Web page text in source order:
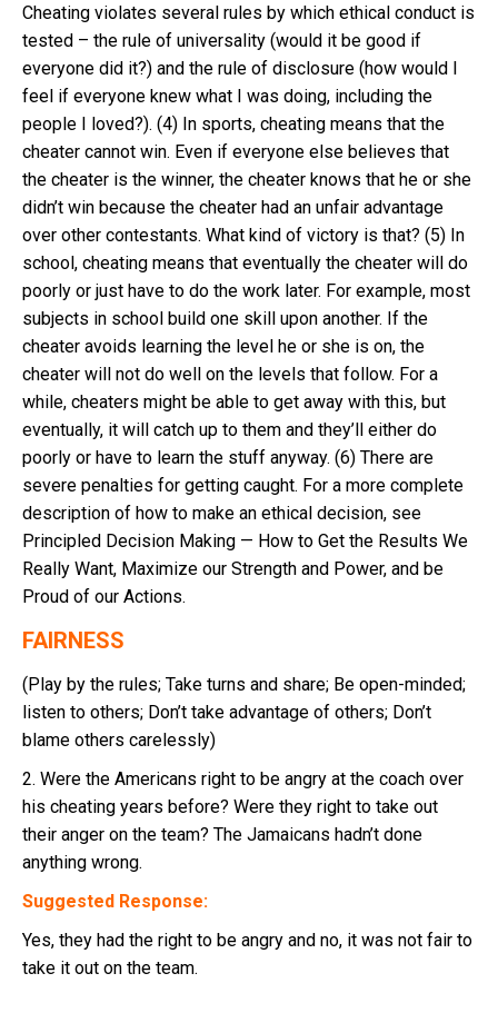
Cheating violates several rules by which ethical conduct is
tested – the rule of universality (would it be good if
everyone did it?) and the rule of disclosure (how would I
feel if everyone knew what I was doing, including the
people I loved?). (4) In sports, cheating means that the
cheater cannot win. Even if everyone else believes that
the cheater is the winner, the cheater knows that he or she
didn’t win because the cheater had an unfair advantage
over other contestants. What kind of victory is that? (5) In
school, cheating means that eventually the cheater will do
poorly or just have to do the work later. For example, most
subjects in school build one skill upon another. If the
cheater avoids learning the level he or she is on, the
cheater will not do well on the levels that follow. For a
while, cheaters might be able to get away with this, but
eventually, it will catch up to them and they’ll either do
poorly or have to learn the stuff anyway. (6) There are
severe penalties for getting caught. For a more complete
description of how to make an ethical decision, see
Principled Decision Making — How to Get the Results We
Really Want, Maximize our Strength and Power, and be
Proud of our Actions.
FAIRNESS
(Play by the rules; Take turns and share; Be open-minded;
listen to others; Don’t take advantage of others; Don’t
blame others carelessly)
2. Were the Americans right to be angry at the coach over
his cheating years before? Were they right to take out
their anger on the team? The Jamaicans hadn’t done
anything wrong.
Suggested Response:
Yes, they had the right to be angry and no, it was not fair to
take it out on the team.